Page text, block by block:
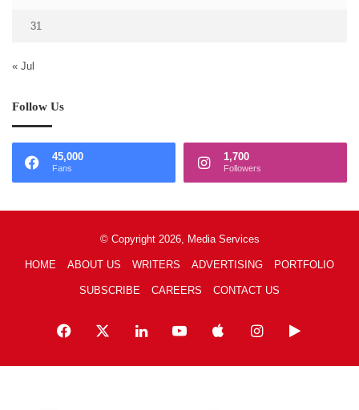
31
« Jul
Follow Us
45,000
Fans
1,700
Followers
© Copyright 2026, Media Services
HOME ABOUT US WRITERS ADVERTISING PORTFOLIO
SUBSCRIBE CAREERS CONTACT US
Facebook LinkedInYouTubeAppleInstagramGoogle
Play